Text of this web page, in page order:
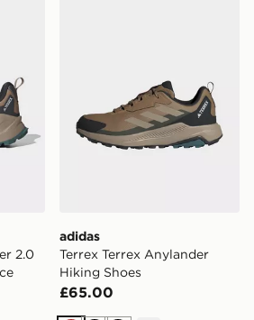
2.0
adidas
Terrex Terrex Anylander
Hiking Shoes
£65.00